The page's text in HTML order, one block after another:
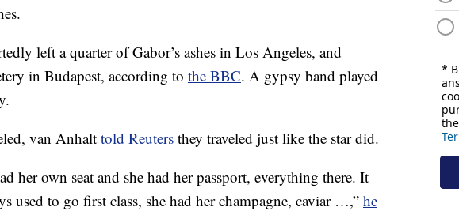
left a quarter of Gabor’s ashes in Los Angeles, and
in Budapest, according to the BBC. A gypsy band played
van Anhalt told Reuters they traveled just like the star did.
her own seat and she had her passport, everything there. It
used to go first class, she had her champagne, caviar …,” he